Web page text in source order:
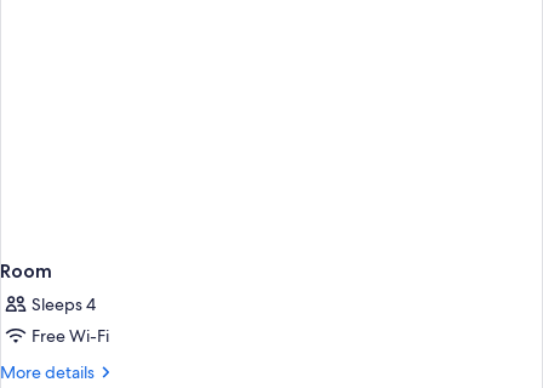
Room
Sleeps 4
Free Wi-Fi
More details
More